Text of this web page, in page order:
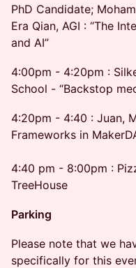
PhD Candidate;
Era Qian, AGI : “The
and AI”
4:00pm - 4:20pm :
School - “Backstop
4:20pm - 4:40 : Juan,
Frameworks in
4:40 pm - 8:00pm :
TreeHouse
Parking
Please note that we
specifically for this